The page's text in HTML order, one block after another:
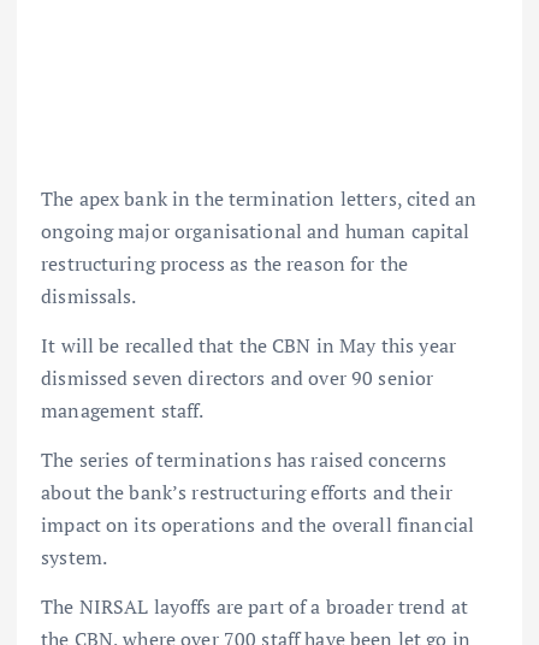
The apex bank in the termination letters, cited an
ongoing major organisational and human capital
restructuring process as the reason for the
dismissals.
It will be recalled that the CBN in May this year
dismissed seven directors and over 90 senior
management staff.
The series of terminations has raised concerns
about the bank’s restructuring efforts and their
impact on its operations and the overall financial
system.
The NIRSAL layoffs are part of a broader trend at
the CBN, where over 700 staff have been let go in